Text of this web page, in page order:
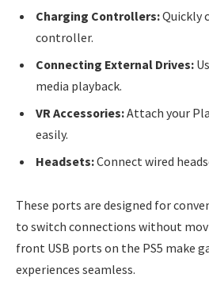
Charging Controllers:Quickly
controller.
Connecting External Drives:
media playback.
VR Accessories:Attach your
easily.
Headsets:Connect wired
These ports are designed for
to switch connections without
front USB ports on the PS5 make
experiences seamless.